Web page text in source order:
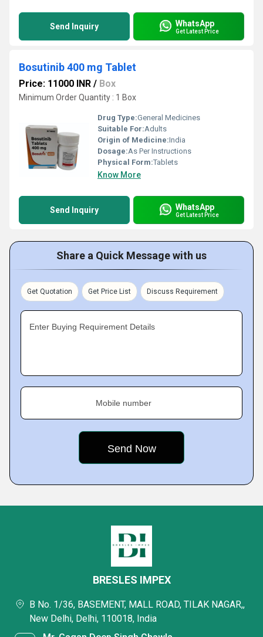
Send Inquiry WhatsApp
Get Latest Price
Bosutinib 400 mg Tablet
Price: 11000 INR / Box
Minimum Order Quantity : 1 Box
Drug Type:General Medicines
Suitable For:Adults
Origin of Medicine:India
Dosage:As Per Instructions
Physical Form:Tablets
Know More
Send Inquiry WhatsApp
Get Latest Price
Share a Quick Message with us
Get Quotation Get Price List Discuss Requirement
Enter Buying Requirement Details
Mobile number
BRESLES IMPEX
B No. 1/36, BASEMENT, MALL ROAD, TILAK NAGAR,,
New Delhi, Delhi, 110018, India